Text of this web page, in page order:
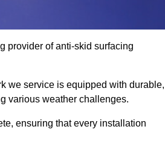
provider of anti-skid surfacing
we service is equipped with durable,
various weather challenges.
ensuring that every installation